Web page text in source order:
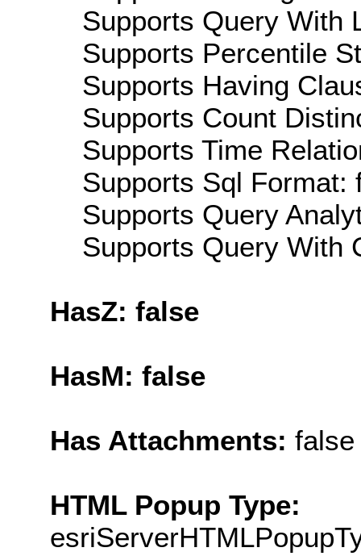
Supports Query With
Supports Percentile
Supports Having
Supports Count
Supports Time
Supports Sql Format:
Supports Query
Supports Query With
HasZ: false
HasM: false
Has Attachments: false
HTML Popup Type: